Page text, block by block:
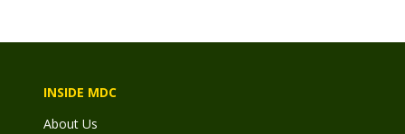
INSIDE MDC
About Us